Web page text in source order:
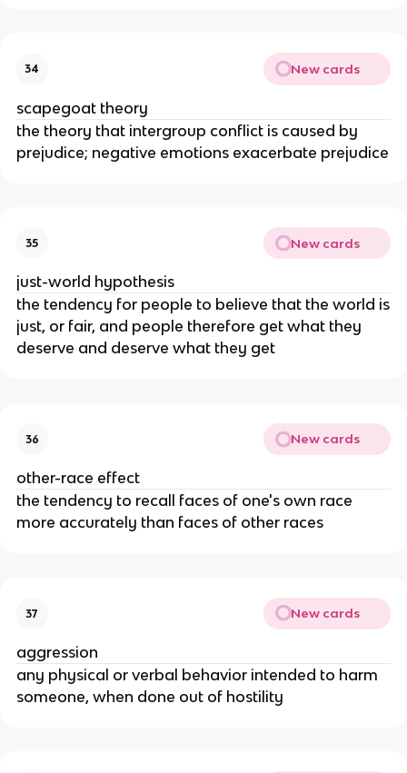
34 New cards
scapegoat theory
the theory that intergroup conflict is caused by
prejudice; negative emotions exacerbate prejudice
35 New cards
just-world hypothesis
the tendency for people to believe that the world is
just, or fair, and people therefore get what they
deserve and deserve what they get
36 New cards
other-race effect
the tendency to recall faces of one's own race
more accurately than faces of other races
37 New cards
aggression
any physical or verbal behavior intended to harm
someone, when done out of hostility